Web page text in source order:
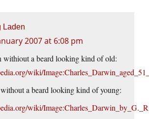
Laden
2007 at 6:08 pm
withiout a beard looking kind of old:
wiki/
a beard looking kind of young:
wiki/